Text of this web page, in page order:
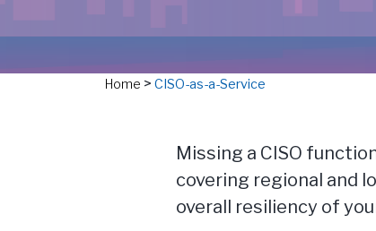
Home > CISO-as-a-Service
Missing a CISO
covering regional and
overall resiliency of